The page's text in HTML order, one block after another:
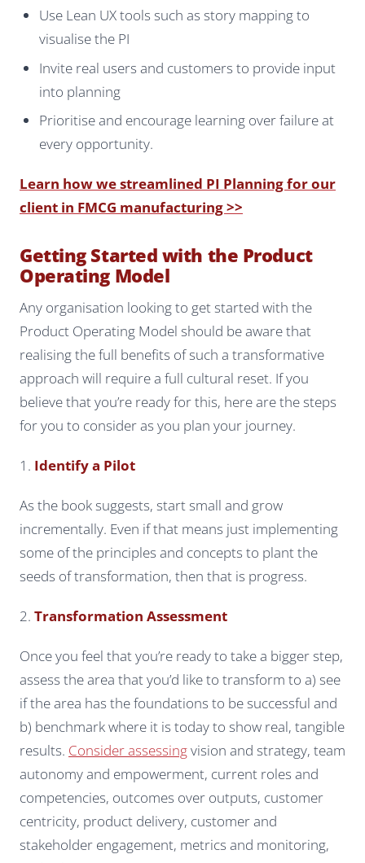
Use Lean UX tools such as story mapping to
visualise the PI
Invite real users and customers to provide input
into planning
Prioritise and encourage learning over failure at
every opportunity.
Learn how we streamlined PI Planning for our
client in FMCG manufacturing >>
Getting Started with the Product
Operating Model
Any organisation looking to get started with the
Product Operating Model should be aware that
realising the full benefits of such a transformative
approach will require a full cultural reset. If you
believe that you’re ready for this, here are the steps
for you to consider as you plan your journey.
1. Identify a Pilot
As the book suggests, start small and grow
incrementally. Even if that means just implementing
some of the principles and concepts to plant the
seeds of transformation, then that is progress.
2. Transformation Assessment
Once you feel that you’re ready to take a bigger step,
assess the area that you’d like to transform to a) see
if the area has the foundations to be successful and
b) benchmark where it is today to show real, tangible
results. Consider assessingvision and strategy, team
autonomy and empowerment, current roles and
competencies, outcomes over outputs, customer
centricity, product delivery, customer and
stakeholder engagement, metrics and monitoring,